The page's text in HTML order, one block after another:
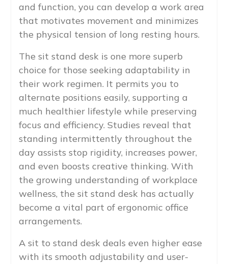
and function, you can develop a work area
that motivates movement and minimizes
the physical tension of long resting hours.
The sit stand desk is one more superb
choice for those seeking adaptability in
their work regimen. It permits you to
alternate positions easily, supporting a
much healthier lifestyle while preserving
focus and efficiency. Studies reveal that
standing intermittently throughout the
day assists stop rigidity, increases power,
and even boosts creative thinking. With
the growing understanding of workplace
wellness, the sit stand desk has actually
become a vital part of ergonomic office
arrangements.
A sit to stand desk deals even higher ease
with its smooth adjustability and user-